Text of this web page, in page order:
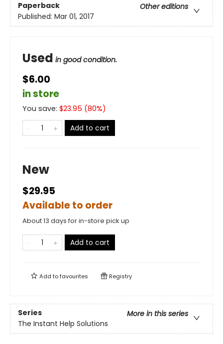
Paperback
Other editions
Published: Mar 01, 2017
Used in good condition.
$6.00
in store
You save: $23.95 (80%)
Add to cart
New
$29.95
Available to order
About 13 days for in-store pick up
Add to cart
Add tofavourites Registry
Series
More in this series
The Instant Help Solutions